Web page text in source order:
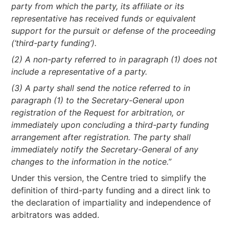
party from which the party, its affiliate or its
representative has received funds or equivalent
support for the pursuit or defense of the proceeding
(‘third-party funding’).
(2) A non-party referred to in paragraph (1) does not
include a representative of a party.
(3) A party shall send the notice referred to in
paragraph (1) to the Secretary-General upon
registration of the Request for arbitration, or
immediately upon concluding a third-party funding
arrangement after registration. The party shall
immediately notify the Secretary-General of any
changes to the information in the notice.”
Under this version, the Centre tried to simplify the
definition of third-party funding and a direct link to
the declaration of impartiality and independence of
arbitrators was added.